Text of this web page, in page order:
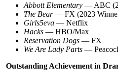
Abbott Elementary — ABC
The Bear— FX (2023
Girls5eva — Netflix
Hacks — HBO/Max
Reservation Dogs — FX
We Are Lady Parts —
Outstanding Achievement in